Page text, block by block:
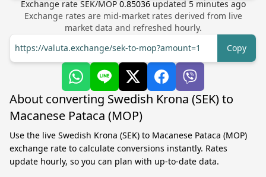
Exchange rate SEK/MOP 0.85036 updated 5minutes ago
Exchange rates are mid-market rates derived from live
market data and refreshed hourly.
https://valuta.exchange/sek-to-mop?amount=1
Copy
About converting Swedish Krona (SEK) to
Macanese Pataca (MOP)
Use the live Swedish Krona (SEK) to Macanese Pataca (MOP)
exchange rate to calculate conversions instantly. Rates
update hourly, so you can plan with up-to-date data.